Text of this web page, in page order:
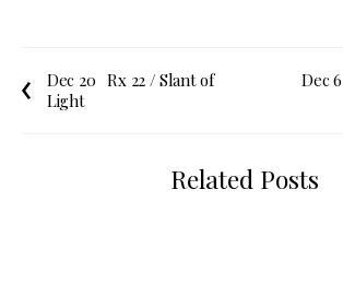
Dec 20 Rx 22 / Slant of
Light
Dec 6
Related Posts